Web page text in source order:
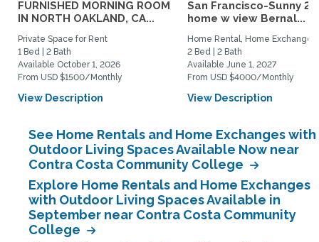
FURNISHED MORNING ROOM
IN NORTH OAKLAND, CA...
Private Space for Rent
1 Bed | 2 Bath
Available October 1, 2026
From USD $1500/Monthly
View Description
San Francisco-Sunny
home w view Bernal...
Home Rental, Home Exchange
2 Bed | 2 Bath
Available June 1, 2027
From USD $4000/Monthly
View Description
See Home Rentals and Home Exchanges with
Outdoor Living Spaces Available Now near
Contra Costa Community College
Explore Home Rentals and Home Exchanges
with Outdoor Living Spaces Available in
September near Contra Costa Community
College